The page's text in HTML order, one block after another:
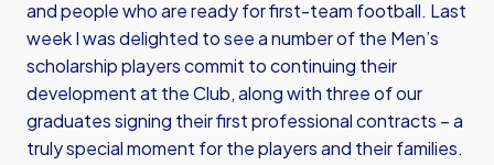
and people who are ready for first-team football. Last
week I was delighted to see a number of the Men’s
scholarship players commit to continuing their
development at the Club, along with three of our
graduates signing their first professional contracts – a
truly special moment for the players and their families.